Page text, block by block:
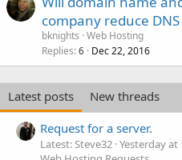
company reduce
bknights Web Hosting
Replies 6 Dec 22, 2016
Latest posts
New threads
Request for a server.
Latest: Steve32 Yesterday at